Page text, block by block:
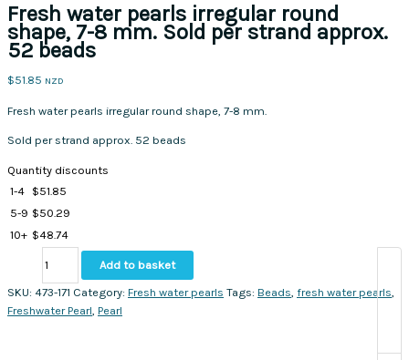
Fresh water pearls irregular round
shape, 7-8 mm. Sold per strand approx.
52 beads
$51.85 NZD
Fresh water pearls irregular round shape, 7-8 mm.
Sold per strand approx. 52 beads
Quantity discounts
1-4 $51.85
5-9 $50.29
10+ $48.74
pearls
irregular
Add to basket
SKU: 473-171 Category: Fresh water pearls Tags: Beads, fresh water pearls,
Freshwater Pearl, Pearl